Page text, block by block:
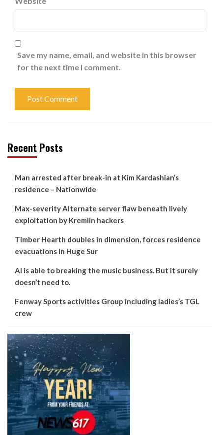
Save my name, email, and website in this browser
for the next time I comment.
Recent Posts
Man arrested after break-in at Kim Kardashian’s
residence – Nationwide
Max-severity Alternate server flaw beneath lively
exploitation by Kremlin hackers
Timber Hearth doubles in dimension, forces residence
evacuations in Huge Sur
AI is able to breaking the music business. But it surely
doesn’t need to.
Fenway Sports activities Group including ladies’s TGL
crew